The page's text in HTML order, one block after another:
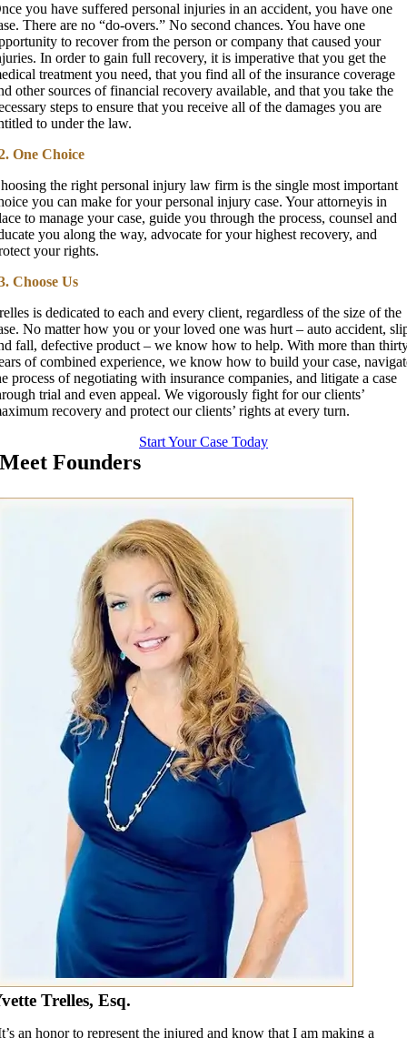
you have suffered personal injuries in an accident, you have one
There are no “do-overs.” No second chances. You have one
to recover from the person or company that caused your
In order to gain full recovery, it is imperative that you get the
treatment you need, that you find all of the insurance coverage
other sources of financial recovery available, and that you take the
steps to ensure that you receive all of the damages you are
to under the law.
One Choice
the right personal injury law firm is the single most important
you can make for your personal injury case. Your attorneyis in
to manage your case, guide you through the process, counsel and
you along the way, advocate for your highest recovery, and
your rights.
Choose Us
is dedicated to each and every client, regardless of the size of the
No matter how you or your loved one was hurt – auto accident,
fall, defective product – we know how to help. With more than
of combined experience, we know how to build your case,
process of negotiating with insurance companies, and litigate a case
trial and even appeal. We vigorously fight for our clients’
recovery and protect our clients’ rights at every turn.
Start Your Case Today
Meet Founders
Trelles, Esq.
an honor to represent the injured and know that I am making a